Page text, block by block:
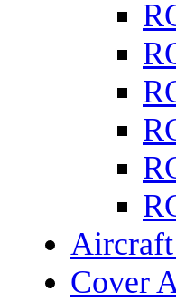
Aircraft
Cover